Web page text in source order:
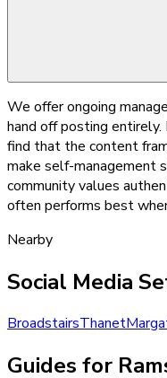
We offer ongoing
hand off posting
find that the content
make self-management
community values
often performs best
Nearby
Social Media
BroadstairsThanet
Guides for